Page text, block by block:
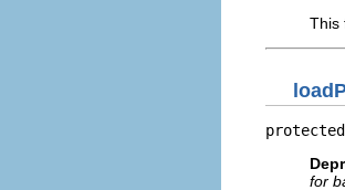
This
for